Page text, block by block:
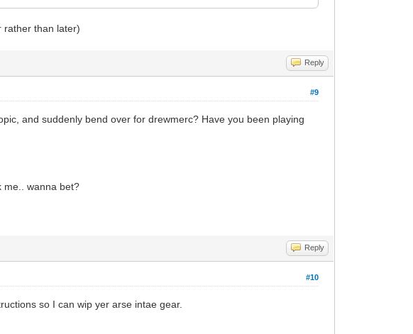
rather than later)
Reply
#9
and suddenly bend over for drewmerc? Have you been playing
me.. wanna bet?
Reply
#10
so I can wip yer arse intae gear.